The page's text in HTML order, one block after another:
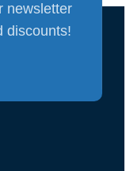
newsletter
discounts!